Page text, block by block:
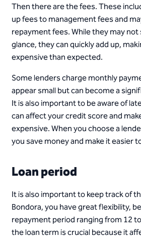
Then there are the fees. These
up fees to management fees and
repayment fees. While they may
glance, they can quickly add up,
expensive than expected.
Some lenders charge monthly
appear small but can become a
It is also important to be aware of
can affect your credit score and
expensive. When you choose a
you save money and make it easier
Loan period
It is also important to keep track of
Bondora, you have great flexibility,
repayment period ranging from 12
the loan term is crucial because it